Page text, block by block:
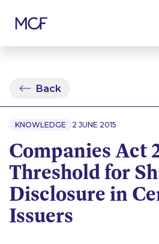
Back
KNOWLEDGE 2 JUNE 2015
Companies Act
Threshold for
Disclosure in
Issuers